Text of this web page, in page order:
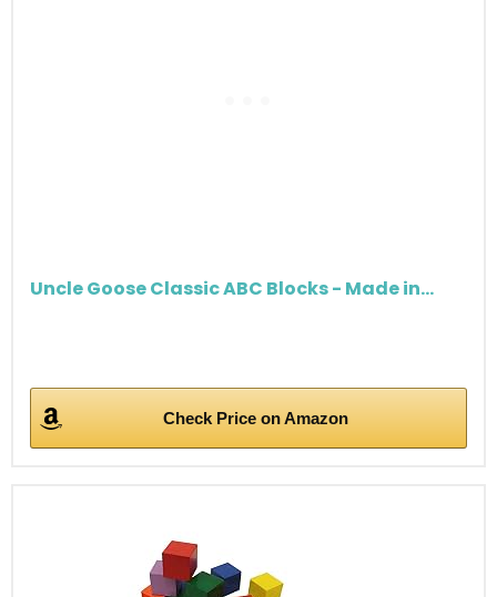
Uncle Goose Classic ABC Blocks - Made in...
Check Price on Amazon